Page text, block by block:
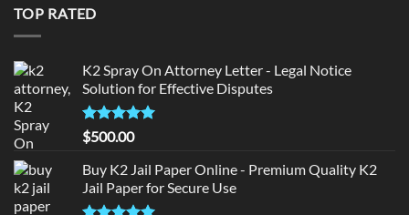
TOP RATED
K2 Spray On Attorney Letter - Legal Notice
Solution for Effective Disputes
Rated5
out of 5
$500.00
Buy K2 Jail Paper Online - Premium Quality K2
Jail Paper for Secure Use